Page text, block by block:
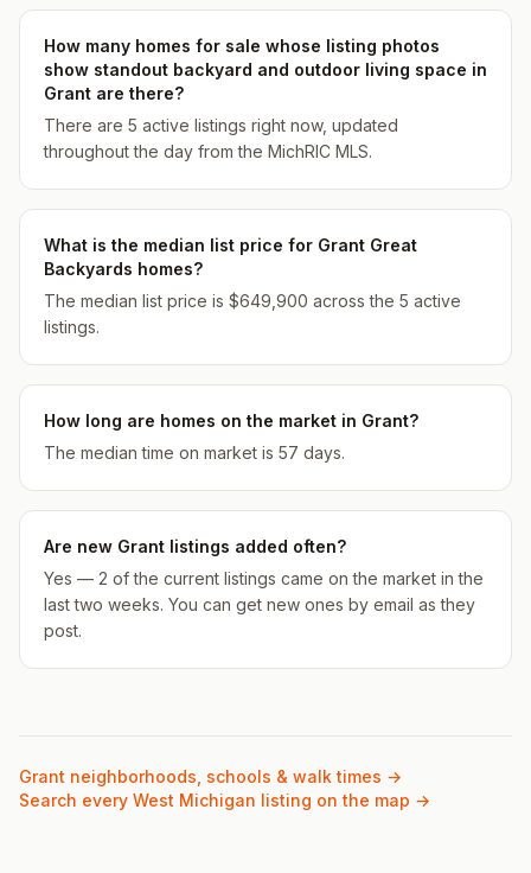
How many homes for sale whose listing photos
show standout backyard and outdoor living space in
Grant are there?
There are 5 active listings right now, updated
throughout the day from the MichRIC MLS.
What is the median list price for Grant Great
Backyards homes?
The median list price is $649,900 across the 5 active
listings.
How long are homes on the market in Grant?
The median time on market is 57 days.
Are new Grant listings added often?
Yes — 2 of the current listings came on the market in the
last two weeks. You can get new ones by email as they
post.
Grant neighborhoods, schools & walk times →
Search every West Michigan listing on the map →